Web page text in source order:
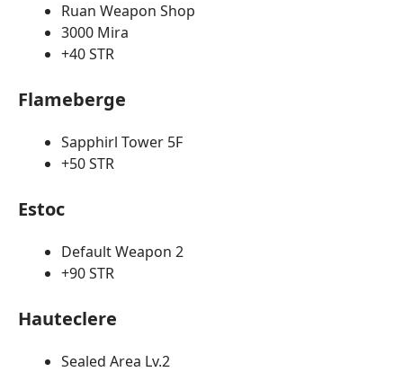
Ruan Weapon Shop
3000 Mira
+40 STR
Flameberge
Sapphirl Tower 5F
+50 STR
Estoc
Default Weapon 2
+90 STR
Hauteclere
Sealed Area Lv.2